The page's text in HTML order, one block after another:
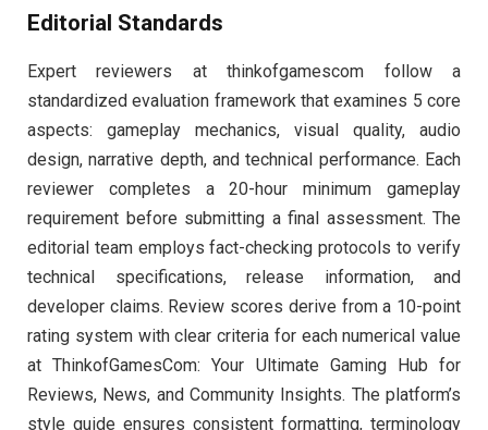
Editorial Standards
Expert reviewers at thinkofgamescom follow a
standardized evaluation framework that examines 5 core
aspects: gameplay mechanics, visual quality, audio
design, narrative depth, and technical performance. Each
reviewer completes a 20-hour minimum gameplay
requirement before submitting a final assessment. The
editorial team employs fact-checking protocols to verify
technical specifications, release information, and
developer claims. Review scores derive from a 10-point
rating system with clear criteria for each numerical value
at ThinkofGamesCom: Your Ultimate Gaming Hub for
Reviews, News, and Community Insights. The platform’s
style guide ensures consistent formatting, terminology